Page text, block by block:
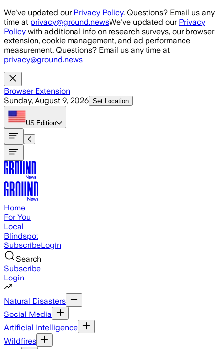
Skip to main content
We've updated our Privacy Policy. Questions? Email us any
time at privacy@ground.newsWe've updated our Privacy
Policy with additional info on research surveys, our browser
extension, cookie management, and ad performance
measurement. Questions? Email us any time at
privacy@ground.news
Browser Extension
Sunday, August 9, 2026 Set Location
US Edition
Home
For You
Local
Blindspot
SubscribeLogin
Search
Subscribe
Login
Natural Disasters
Social Media
Artificial Intelligence
Wildfires